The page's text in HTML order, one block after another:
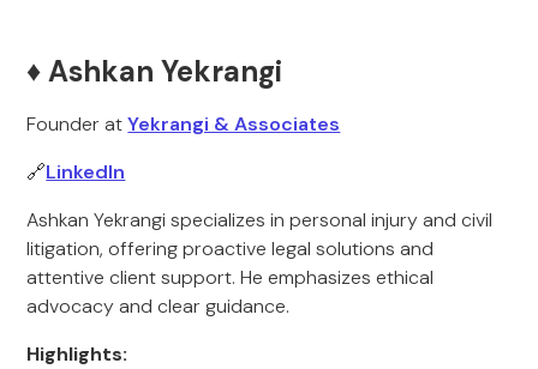
♦️ Ashkan Yekrangi
Founder atYekrangi & Associates
🔗LinkedIn
Ashkan Yekrangi specializes in personal injury and civil
litigation, offering proactive legal solutions and
attentive client support. He emphasizes ethical
advocacy and clear guidance.
Highlights: